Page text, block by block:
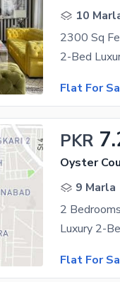
10
Flat For
PKR
Oyster
9 Marla
Flat For